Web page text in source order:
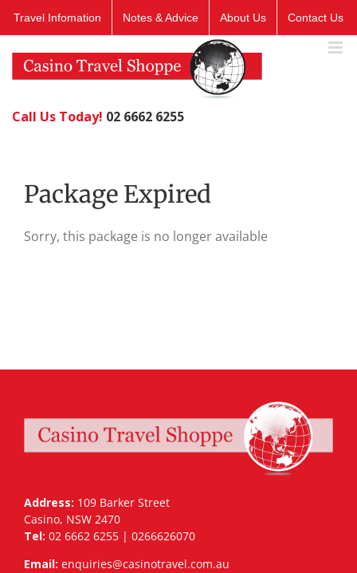
Travel Infomation Notes & Advice About Us Contact Us
Call Us Today! 02 6662 6255
Package Expired
Sorry, this package is no longer available
Address: 109 Barker Street
Casino, NSW 2470
Tel: 02 6662 6255 | 0266626070
Email: enquiries@casinotravel.com.au